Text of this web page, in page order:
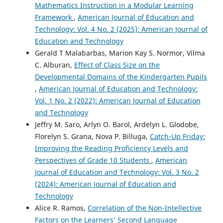
Mathematics Instruction in a Modular Learning
Framework , American Journal of Education and
Technology: Vol. 4 No. 2 (2025): American Journal of
Education and Technology
Gerald T Malabarbas, Marion Kay S. Normor, Vilma
C. Alburan, Effect of Class Size on the
Developmental Domains of the Kindergarten Pupils
, American Journal of Education and Technology:
Vol. 1 No. 2 (2022): American Journal of Education
and Technology
Jeffry M. Saro, Arlyn O. Barol, Ardelyn L. Glodobe,
Florelyn S. Grana, Nova P. Billuga, Catch-Up Friday:
Improving the Reading Proficiency Levels and
Perspectives of Grade 10 Students , American
Journal of Education and Technology: Vol. 3 No. 2
(2024): American Journal of Education and
Technology
Alice R. Ramos, Correlation of the Non-Intellective
Factors on the Learners’ Second Language